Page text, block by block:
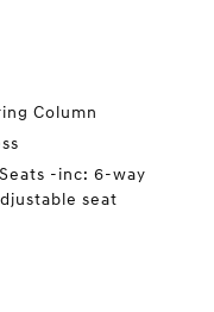
Column
-inc: 6-way
seat